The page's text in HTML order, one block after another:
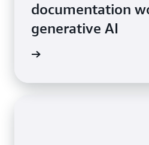
documentation
generative AI